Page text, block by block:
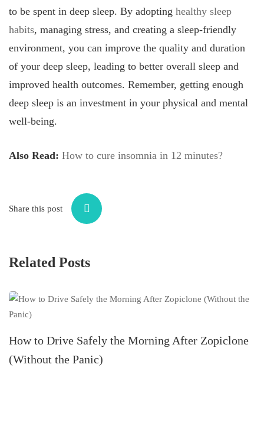
to be spent in deep sleep. By adopting healthy sleep
habits, managing stress, and creating a sleep-friendly
environment, you can improve the quality and duration
of your deep sleep, leading to better overall sleep and
improved health outcomes. Remember, getting enough
deep sleep is an investment in your physical and mental
well-being.
Also Read: How to cure insomnia in 12 minutes?
Share this post
Related Posts
How to Drive Safely the Morning After Zopiclone
(Without the Panic)